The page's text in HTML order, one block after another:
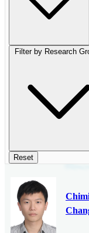
Filter by Research
Reset